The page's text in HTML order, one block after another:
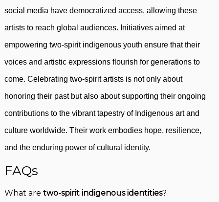
social media have democratized access, allowing these
artists to reach global audiences. Initiatives aimed at
empowering two-spirit indigenous youth ensure that their
voices and artistic expressions flourish for generations to
come. Celebrating two-spirit artists is not only about
honoring their past but also about supporting their ongoing
contributions to the vibrant tapestry of Indigenous art and
culture worldwide. Their work embodies hope, resilience,
and the enduring power of cultural identity.
FAQs
What are two-spirit indigenous identities?